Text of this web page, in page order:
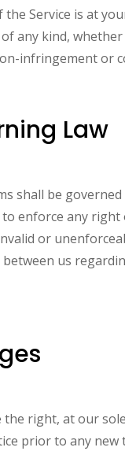
Service is at
any kind,
infringement or
Law
shall be
enforce any right
or
us
the right, at our
prior to any